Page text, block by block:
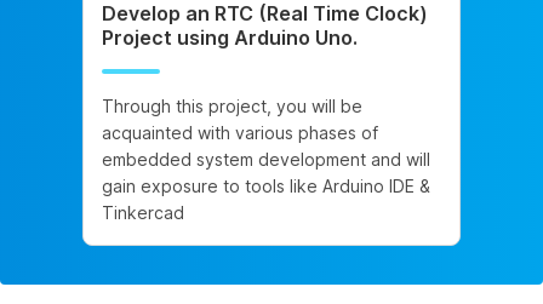
Develop an RTC (Real Time Clock)
Project using Arduino Uno.
Through this project, you will be
acquainted with various phases of
embedded system development and will
gain exposure to tools like Arduino IDE &
Tinkercad